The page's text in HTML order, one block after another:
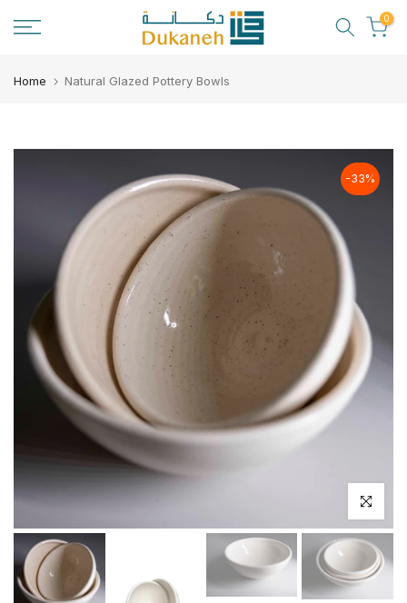
Skip
0
Home Natural Glazed Pottery Bowls
-33%
Click to